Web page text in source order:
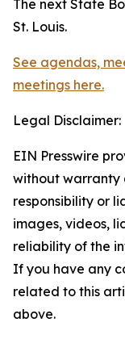
The next State
St. Louis.
See agendas,
meetings here.
Legal Disclaimer:
EIN Presswire
without warranty
responsibility or
images, videos,
reliability of the
If you have any
related to this
above.